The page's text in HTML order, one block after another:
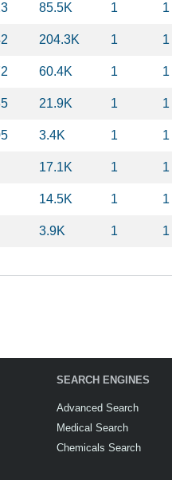
85.5K 1 1
204.3K 1 1
60.4K 1 1
21.9K 1 1
3.4K 1 1
17.1K 1 1
14.5K 1 1
3.9K 1 1
SEARCH ENGINES
Advanced Search
Medical Search
Chemicals Search